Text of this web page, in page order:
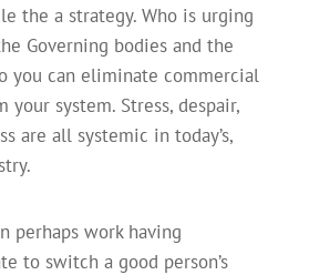
the a strategy. Who is urging
Governing bodies and the
you can eliminate commercial
your system. Stress, despair,
are all systemic in today’s,
perhaps work having
to switch a good person’s